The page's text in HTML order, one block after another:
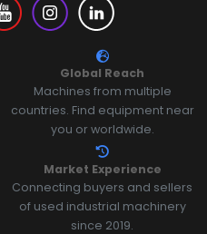
Global Reach
Machines from multiple
countries. Find equipment near
you or worldwide.
Market Experience
Connecting buyers and sellers
of used industrial machinery
since 2019.